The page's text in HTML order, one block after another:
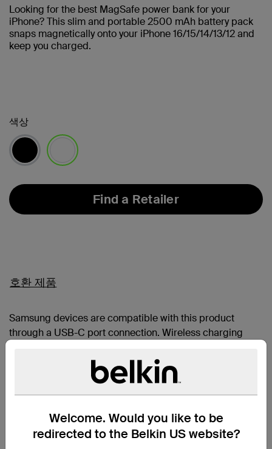
Welcome. Would you like to be
redirected to the Belkin US website?
Looking for the best MagSafe power bank for your
iPhone? This slim and portable 2500 mAh battery pack
snaps magnetically onto your iPhone 16/15/14/13/12 and
keep you charged.
색상
Find a Retailer
호환 제품
Samsung devices are compatible with this product
through a USB-C port connection. Wireless charging
interfere with the devices camera.
Galaxy Z Flip8
Galaxy Z Fold8
iPhone 17e
iPhone 17
iPhone Air